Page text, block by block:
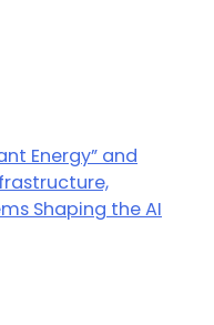
Energy” and
Shaping the AI